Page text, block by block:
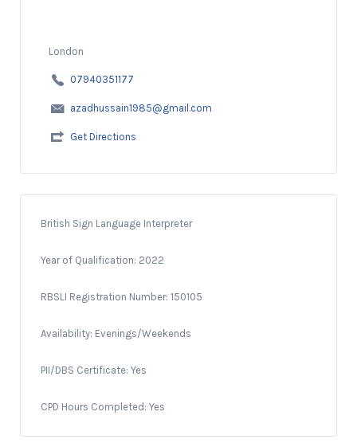
London
07940351177
azadhussain1985@gmail.com
Get Directions
British Sign Language Interpreter
Year of Qualification: 2022
RBSLI Registration Number: 150105
Availability: Evenings/Weekends
PII/DBS Certificate: Yes
CPD Hours Completed: Yes